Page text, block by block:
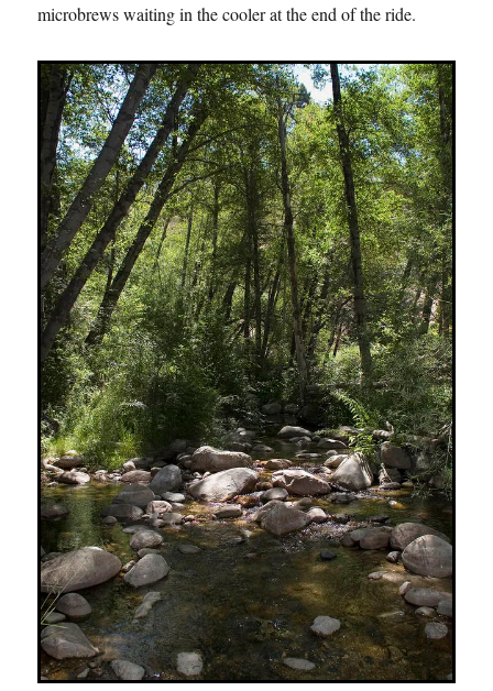
microbrews waiting in the cooler at the end of the ride.